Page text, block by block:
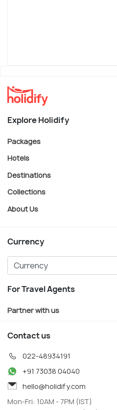
Explore Holidify
Packages
Hotels
Destinations
Collections
About Us
Currency
For Travel Agents
Partner with us
Contact us
022-48934191
+91 73038 04040
hello@holidify.com
Mon-Fri: 10AM - 7PM (IST)